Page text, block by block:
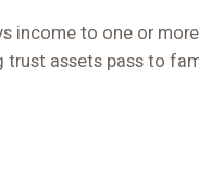
income to one or
assets pass to